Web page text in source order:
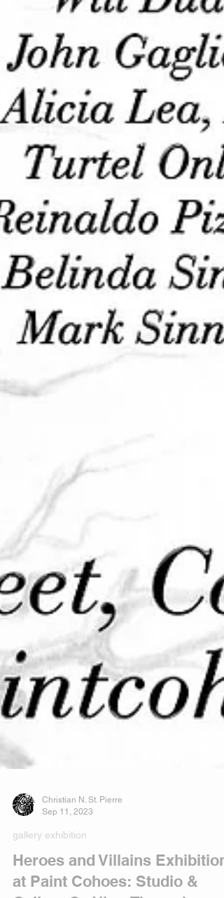
Sep 11, 2023
gallery exhibition
Heroes and Villains Exhibition